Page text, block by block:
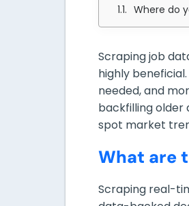
Where do
Scraping job
highly
needed, and
backfilling older
spot market
What are
Scraping real-